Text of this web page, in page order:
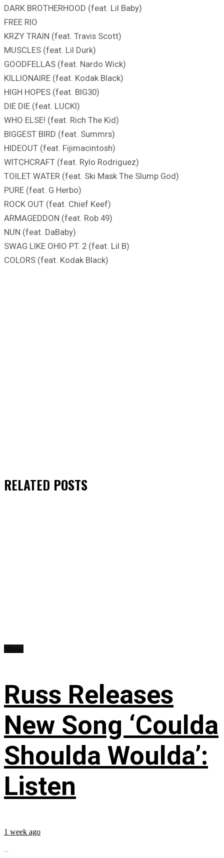
DARK BROTHERHOOD (feat. Lil Baby)
FREE RIO
KRZY TRAIN (feat. Travis Scott)
MUSCLES (feat. Lil Durk)
GOODFELLAS (feat. Nardo Wick)
KILLIONAIRE (feat. Kodak Black)
HIGH HOPES (feat. BIG30)
DIE DIE (feat. LUCKI)
WHO ELSE! (feat. Rich The Kid)
BIGGEST BIRD (feat. Summrs)
HIDEOUT (feat. Fijimacintosh)
WITCHCRAFT (feat. Rylo Rodriguez)
TOILET WATER (feat. Ski Mask The Slump God)
PURE (feat. G Herbo)
ROCK OUT (feat. Chief Keef)
ARMAGEDDON (feat. Rob 49)
NUN (feat. DaBaby)
SWAG LIKE OHIO PT. 2 (feat. Lil B)
COLORS (feat. Kodak Black)
RELATED POSTS
Russ Releases
New Song ‘Coulda
Shoulda Woulda’:
Listen
1 week ago
...